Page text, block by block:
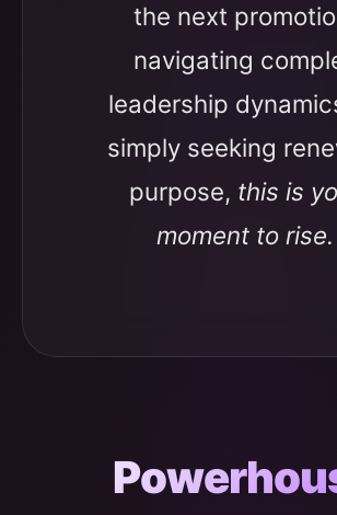
the next
navigating
leadership
simply seeking
purpose, this is
moment to rise.